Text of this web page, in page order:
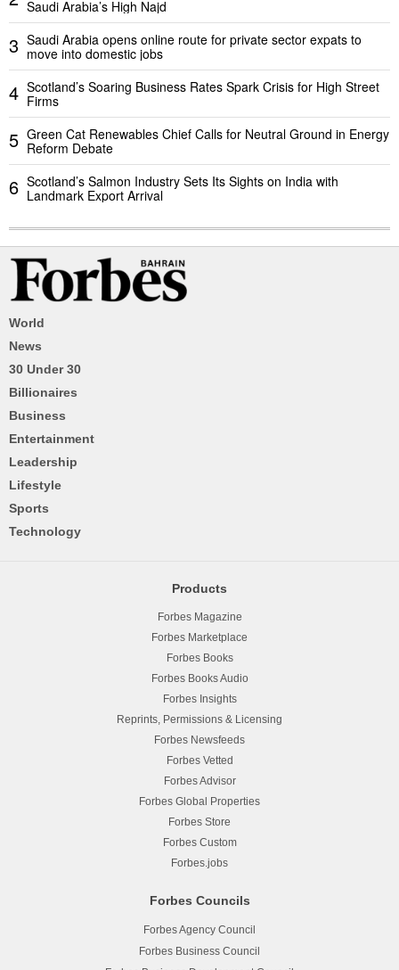
Saudi Arabia’s High Najd
3 Saudi Arabia opens online route for private sector expats to
move into domestic jobs
4 Scotland’s Soaring Business Rates Spark Crisis for High Street
Firms
5 Green Cat Renewables Chief Calls for Neutral Ground in Energy
Reform Debate
6 Scotland’s Salmon Industry Sets Its Sights on India with
Landmark Export Arrival
World
News
30 Under 30
Billionaires
Business
Entertainment
Leadership
Lifestyle
Sports
Technology
Products
Forbes Magazine
Forbes Marketplace
Forbes Books
Forbes Books Audio
Forbes Insights
Reprints, Permissions & Licensing
Forbes Newsfeeds
Forbes Vetted
Forbes Advisor
Forbes Global Properties
Forbes Store
Forbes Custom
Forbes.jobs
Forbes Councils
Forbes Agency Council
Forbes Business Council